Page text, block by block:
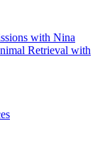
with Nina
Retrieval with